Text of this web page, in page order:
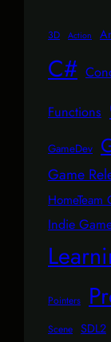
3D Action
C#
Functions
GameDev
Game
HomeTeam
Indie
Pointers
Scene SDL2